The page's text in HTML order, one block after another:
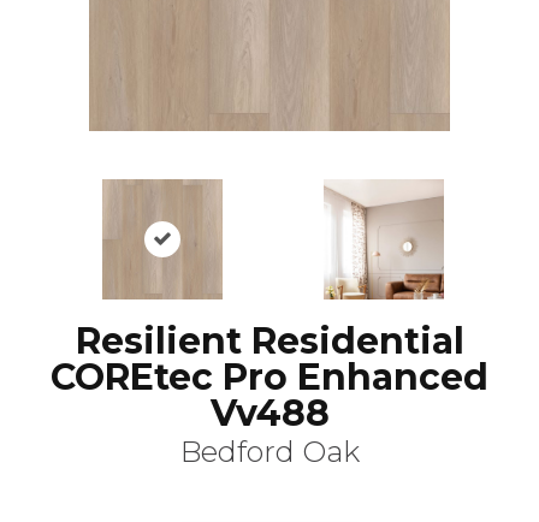
Resilient Residential
COREtec Pro Enhanced
Vv488
Bedford Oak